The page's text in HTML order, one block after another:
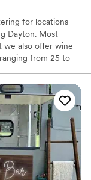
for locations
Dayton. Most
we also offer wine
from 25 to
football game